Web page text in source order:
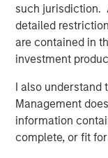
such jurisdiction.
detailed
are contained in
investment
I also understand
Management
information
complete, or fit
platform that we
in the coming
About Cover
Cover Whale is a
commercial auto
for agents,
ecosystem.